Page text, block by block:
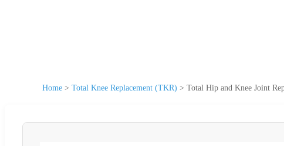
Home > Total Knee Replacement (TKR) > Total Hip and Knee Joint